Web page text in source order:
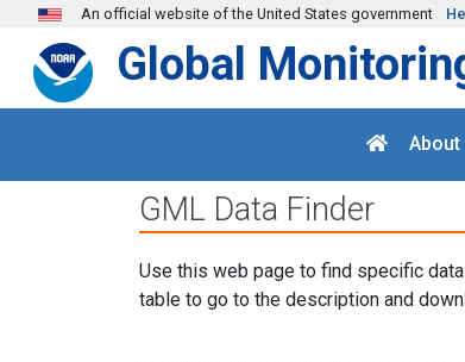
Skip to main content
An official website of the United States government
Global
About
GML Data Finder
Use this web page to find specific
table to go to the description and